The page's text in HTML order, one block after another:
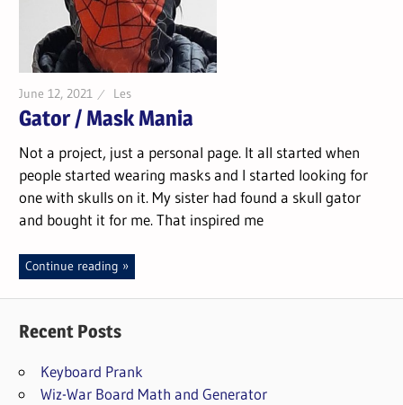
June 12, 2021 Les
Gator / Mask Mania
Not a project, just a personal page. It all started when
people started wearing masks and I started looking for
one with skulls on it. My sister had found a skull gator
and bought it for me. That inspired me
Continue reading
Recent Posts
Keyboard Prank
Wiz-War Board Math and Generator